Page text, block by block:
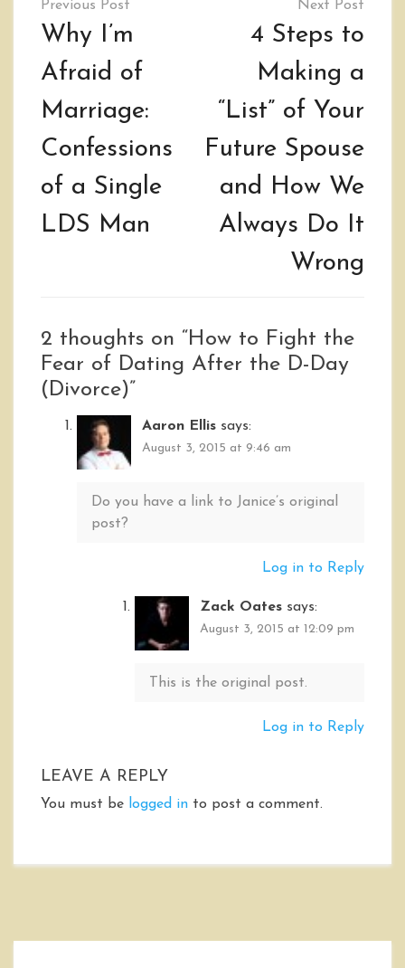
navigation
Why I’m
Afraid of
Marriage:
Confessions
of a Single
LDS Man
4 Steps to
Making a
“List” of Your
Future Spouse
and How We
Always Do It
Wrong
2 thoughts on “How to Fight the
Fear of Dating After the D-Day
(Divorce)”
Aaron Ellis says:
August 3, 2015 at 9:46 am
Do you have a link to Janice’s original
post?
Log in to Reply
Zack Oates says:
August 3, 2015 at 12:09 pm
This is the original post.
Log in to Reply
LEAVE A REPLY
You must be logged in to post a comment.